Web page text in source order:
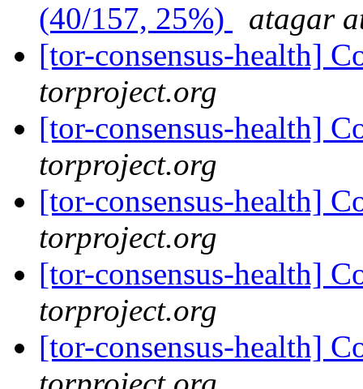
(40/157, 25%)
atagar
[tor-consensus-health]
torproject.org
[tor-consensus-health]
torproject.org
[tor-consensus-health]
torproject.org
[tor-consensus-health]
torproject.org
[tor-consensus-health]